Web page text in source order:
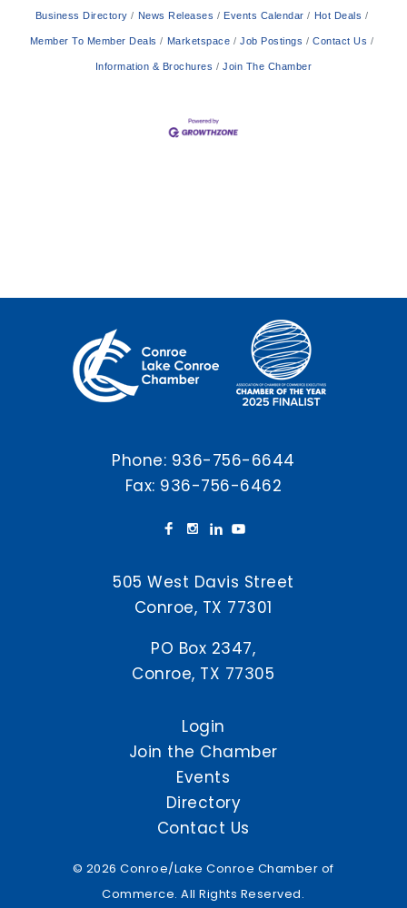
Business Directory News Releases Events Calendar Hot Deals
Member To Member Deals Marketspace Job Postings Contact Us
Information & Brochures Join The Chamber
Phone: 936-756-6644
Fax: 936-756-6462
505 West Davis Street
Conroe, TX 77301
PO Box 2347,
Conroe, TX 77305
Login
Join the Chamber
Events
Directory
Contact Us
© 2026 Conroe/Lake Conroe Chamber of
Commerce. All Rights Reserved.